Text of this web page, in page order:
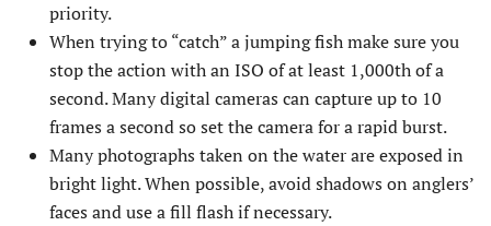
priority.
When trying to “catch” a jumping fish make sure you
stop the action with an ISO of at least 1,000th of a
second. Many digital cameras can capture up to 10
frames a second so set the camera for a rapid burst.
Many photographs taken on the water are exposed in
bright light. When possible, avoid shadows on anglers’
faces and use a fill flash if necessary.